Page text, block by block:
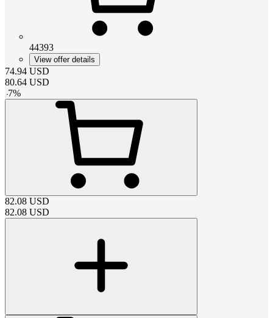
44393
View offer details
74.94 USD
80.64 USD
-7%
82.08 USD
82.08 USD